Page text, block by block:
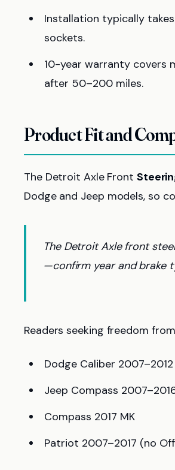
Installation typically
sockets.
10-year warranty covers
after 50–200 miles.
Product Fit and
The Detroit Axle Front
Dodge and Jeep models, so
The Detroit Axle front
—confirm year and brake
Readers seeking freedom
Dodge Caliber
Jeep Compass
Compass 2017 MK
Patriot 2007–2017 (no